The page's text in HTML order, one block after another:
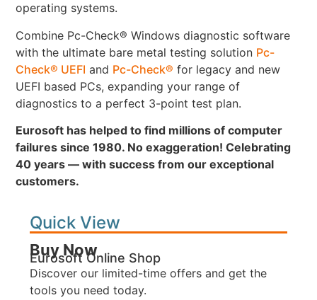
operating systems.
Combine Pc-Check® Windows diagnostic software
with the ultimate bare metal testing solution Pc-
Check® UEFI and Pc-Check® for legacy and new
UEFI based PCs, expanding your range of
diagnostics to a perfect 3-point test plan.
Eurosoft has helped to find millions of computer
failures since 1980. No exaggeration! Celebrating
40 years — with success from our exceptional
customers.
Quick View
Buy Now
Eurosoft Online Shop
Discover our limited-time offers and get the
tools you need today.